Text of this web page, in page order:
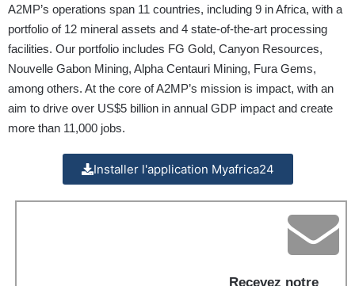
A2MP’s operations span 11 countries, including 9 in Africa, with a
portfolio of 12 mineral assets and 4 state-of-the-art processing
facilities. Our portfolio includes FG Gold, Canyon Resources,
Nouvelle Gabon Mining, Alpha Centauri Mining, Fura Gems,
among others. At the core of A2MP’s mission is impact, with an
aim to drive over US$5 billion in annual GDP impact and create
more than 11,000 jobs.
Installer l'application Myafrica24
Recevez notre